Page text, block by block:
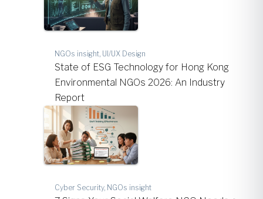
NGOs insight, UI/UX Design
State of ESG Technology for Hong Kong
Environmental NGOs 2026: An Industry
Report
Cyber Security, NGOs insight